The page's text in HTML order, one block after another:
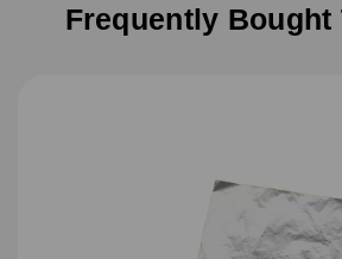
Frequently Bought